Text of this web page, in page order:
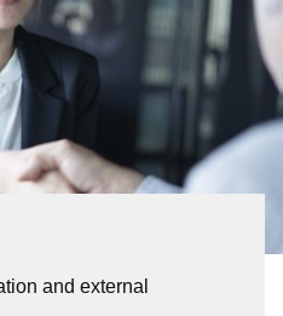
and external